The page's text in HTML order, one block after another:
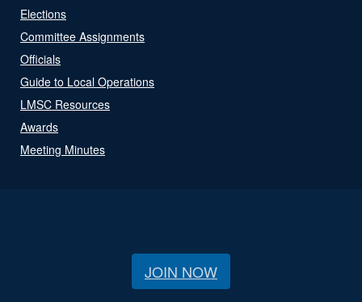
Elections
Committee Assignments
Officials
Guide to Local Operations
LMSC Resources
Awards
Meeting Minutes
JOIN NOW